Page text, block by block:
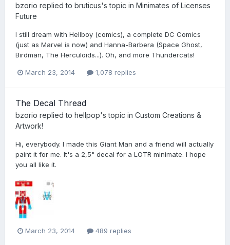
bzorio replied to bruticus's topic in Minimates of Licenses
Future
I still dream with Hellboy (comics), a complete DC Comics
(just as Marvel is now) and Hanna-Barbera (Space Ghost,
Birdman, The Herculoids...). Oh, and more Thundercats!
March 23, 2014 1,078 replies
The Decal Thread
bzorio replied to hellpop's topic in Custom Creations &
Artwork!
Hi, everybody. I made this Giant Man and a friend will actually
paint it for me. It's a 2,5" decal for a LOTR minimate. I hope
you all like it.
March 23, 2014 489 replies